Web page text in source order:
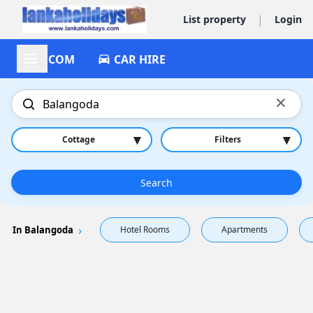
List property | Login
ACCOM CAR HIRE
×
Cottage ▾ Filters ▾
Search
In Balangoda Hotel Rooms Apartments